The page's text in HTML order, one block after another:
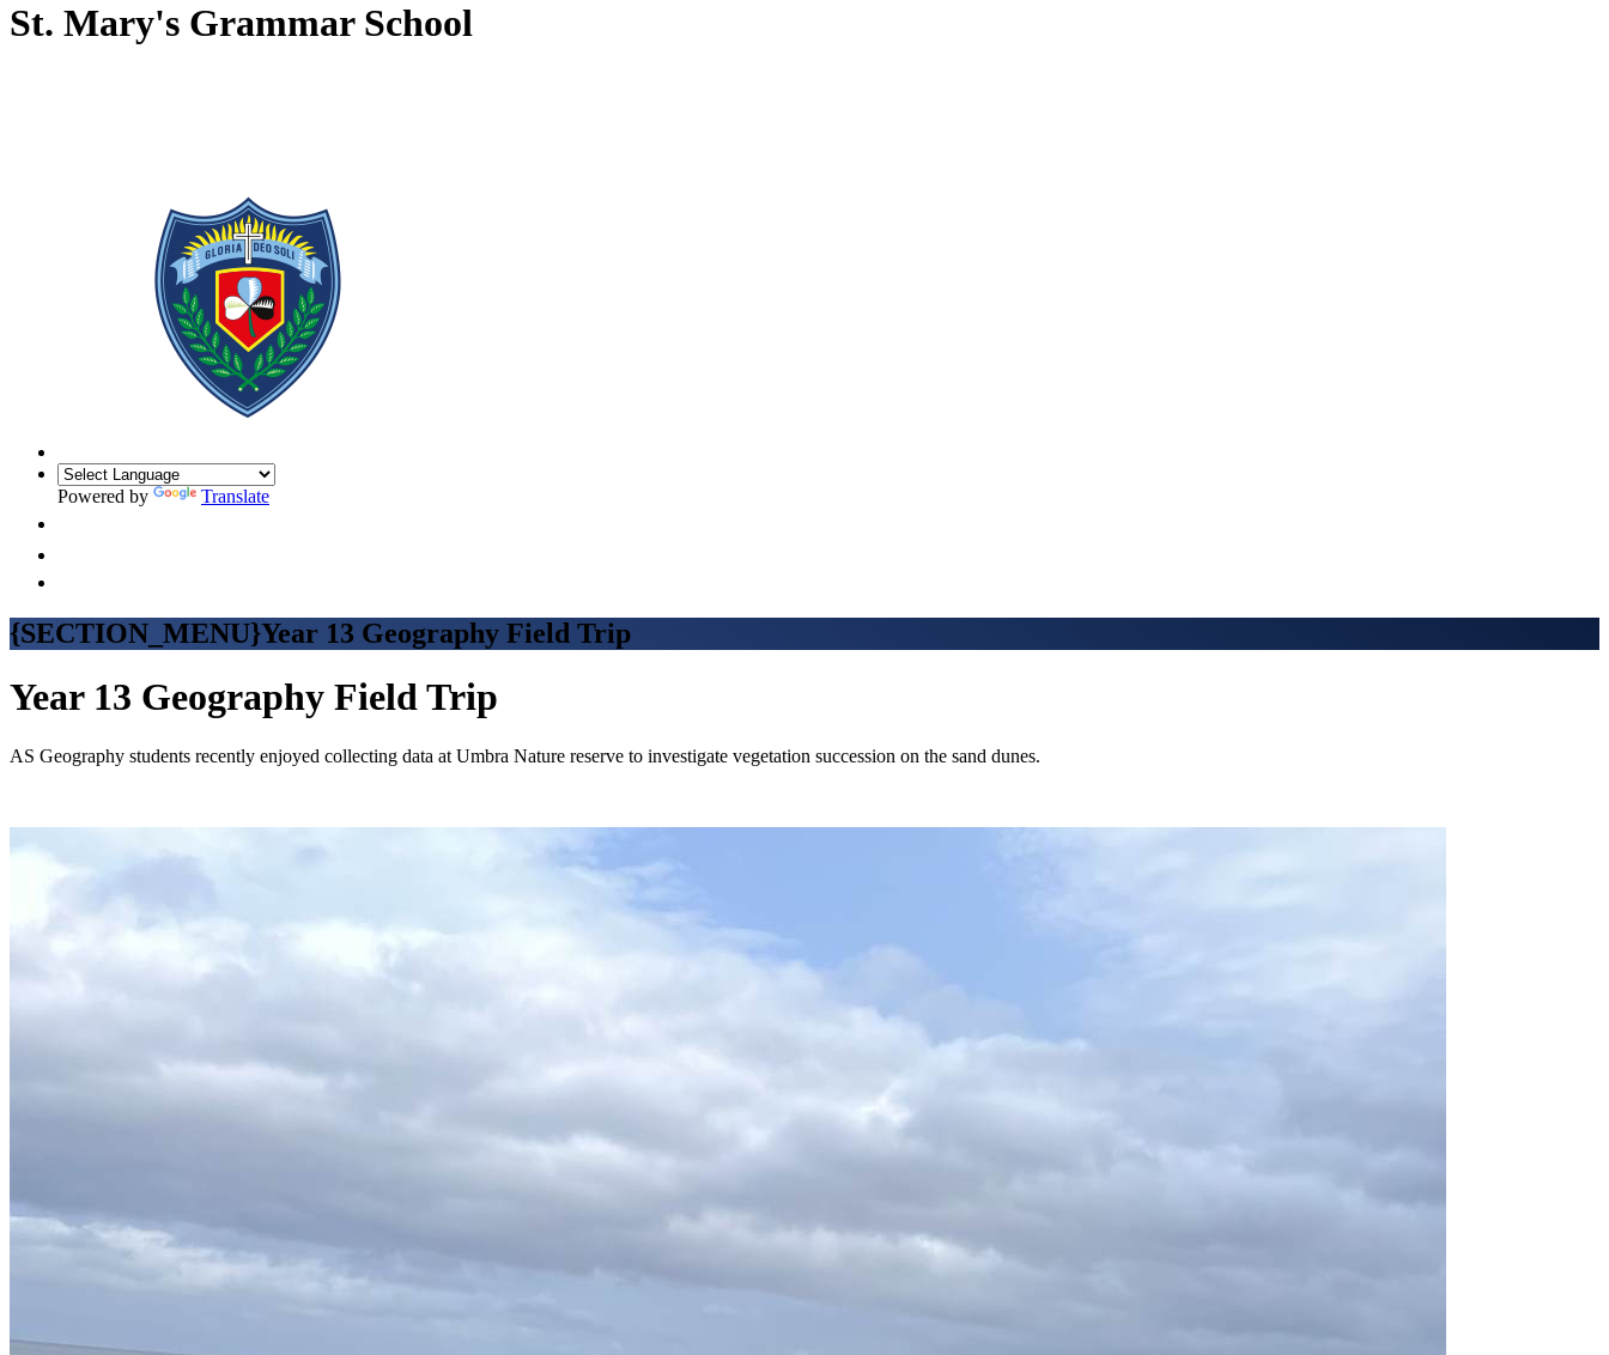
St. Mary's Grammar School
Powered by Translate
{SECTION_MENU}Year 13 Geography Field Trip
Year 13 Geography Field Trip
AS Geography students recently enjoyed collecting data at Umbra Nature reserve to investigate vegetation succession on the sand dunes.